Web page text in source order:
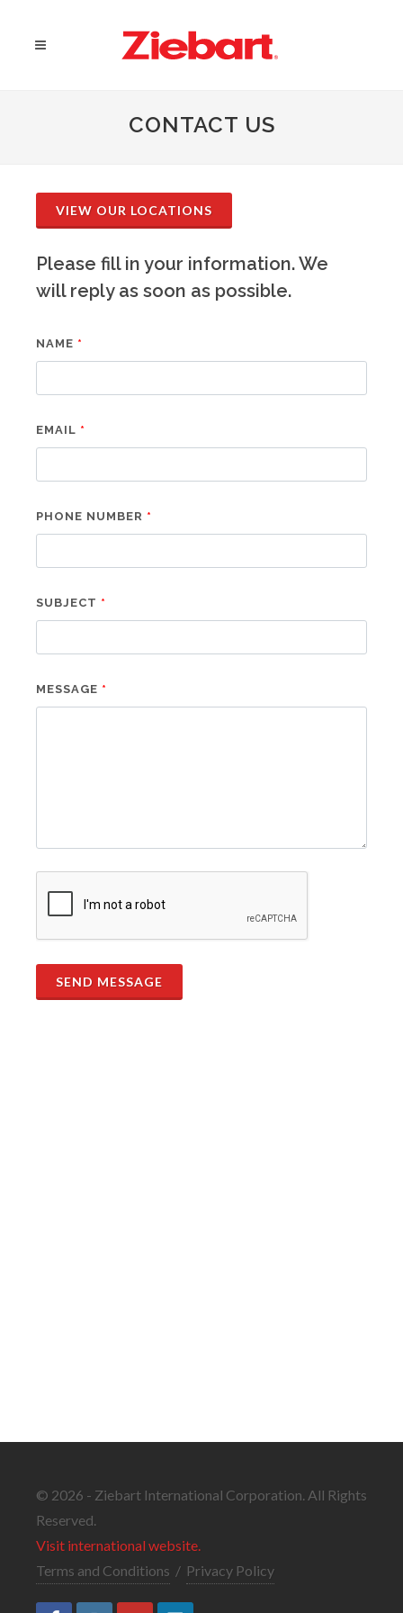
CONTACT US
VIEW OUR LOCATIONS
Please fill in your information. We
will reply as soon as possible.
NAME
EMAIL
PHONE NUMBER
SUBJECT
MESSAGE
SEND MESSAGE
© 2026 - Ziebart International Corporation. All Rights
Reserved.
Visit international website.
Terms and Conditions / Privacy Policy